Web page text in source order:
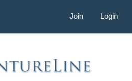
Join Login